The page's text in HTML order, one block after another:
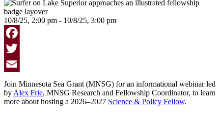
10/8/25, 2:00 pm - 10/8/25, 3:00 pm
Facebook
Twitter
Email
Join Minnesota Sea Grant (MNSG) for an informational webinar led
by Alex Frie, MNSG Research and Fellowship Coordinator, to learn
more about hosting a 2026–2027 Science & Policy Fellow.